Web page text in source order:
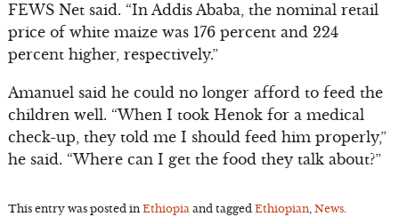
FEWS Net said. “In Addis Ababa, the nominal retail
price of white maize was 176 percent and 224
percent higher, respectively.”
Amanuel said he could no longer afford to feed the
children well. “When I took Henok for a medical
check-up, they told me I should feed him properly,”
he said. “Where can I get the food they talk about?”
This entry was posted in Ethiopia and tagged Ethiopian, News.